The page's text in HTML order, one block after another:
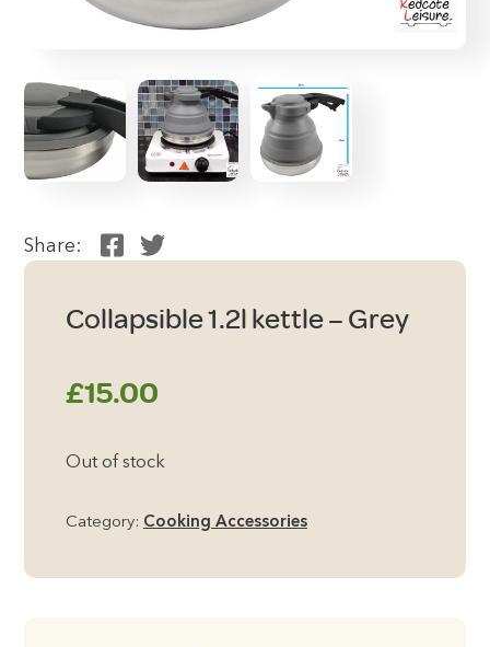
Share:
Collapsible 1.2l kettle – Grey
£15.00
Out of stock
Category: Cooking Accessories